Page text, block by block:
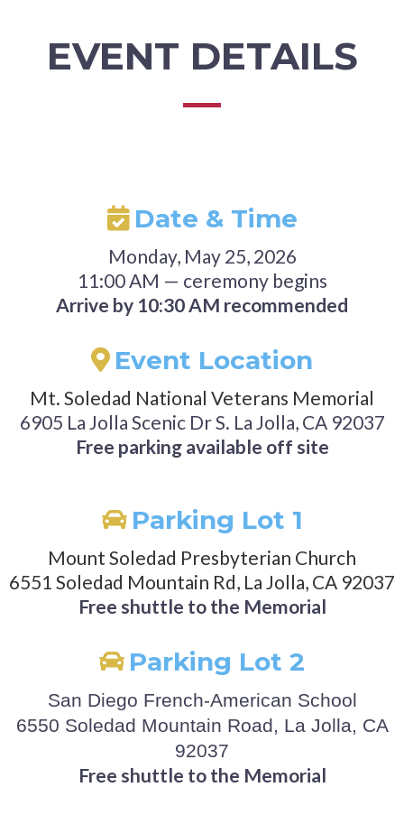
EVENT DETAILS
Date & Time
Monday, May 25, 2026
11:00 AM — ceremony begins
Arrive by 10:30 AM recommended
Event Location
Mt. Soledad National Veterans Memorial
6905 La Jolla Scenic Dr S. La Jolla, CA 92037
Free parking available off site
Parking Lot 1
Mount Soledad Presbyterian Church
6551 Soledad Mountain Rd, La Jolla, CA 92037
Free shuttle to the Memorial
Parking Lot 2
San Diego French-American School
6550 Soledad Mountain Road, La Jolla, CA
92037
Free shuttle to the Memorial